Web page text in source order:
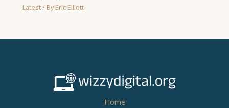
Latest/ ByEric Elliott
Home